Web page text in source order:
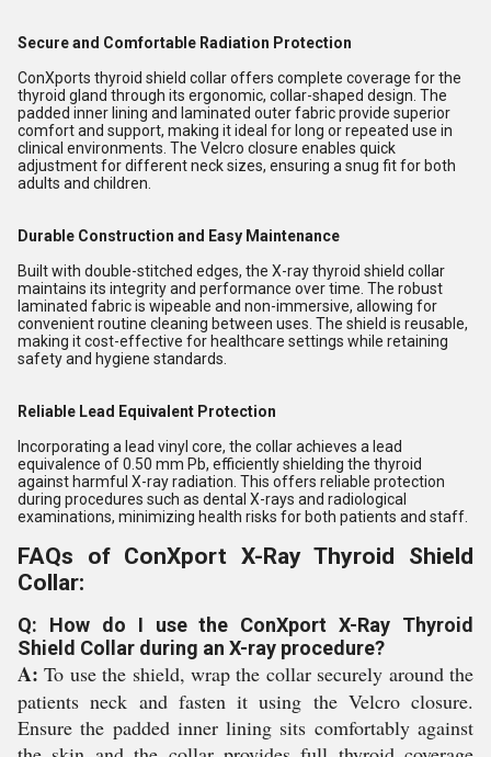
Secure and Comfortable Radiation Protection
ConXports thyroid shield collar offers complete coverage for the
thyroid gland through its ergonomic, collar-shaped design. The
padded inner lining and laminated outer fabric provide superior
comfort and support, making it ideal for long or repeated use in
clinical environments. The Velcro closure enables quick
adjustment for different neck sizes, ensuring a snug fit for both
adults and children.
Durable Construction and Easy Maintenance
Built with double-stitched edges, the X-ray thyroid shield collar
maintains its integrity and performance over time. The robust
laminated fabric is wipeable and non-immersive, allowing for
convenient routine cleaning between uses. The shield is reusable,
making it cost-effective for healthcare settings while retaining
safety and hygiene standards.
Reliable Lead Equivalent Protection
Incorporating a lead vinyl core, the collar achieves a lead
equivalence of 0.50 mm Pb, efficiently shielding the thyroid
against harmful X-ray radiation. This offers reliable protection
during procedures such as dental X-rays and radiological
examinations, minimizing health risks for both patients and staff.
FAQs of ConXport X-Ray Thyroid Shield
Collar:
Q: How do I use the ConXport X-Ray Thyroid
Shield Collar during an X-ray procedure?
A: To use the shield, wrap the collar securely around the
patients neck and fasten it using the Velcro closure.
Ensure the padded inner lining sits comfortably against